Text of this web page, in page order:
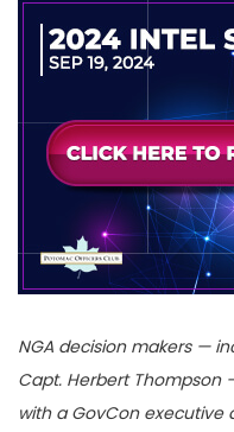
NGA decision makers —
Capt. Herbert Thompson
with a GovCon executive